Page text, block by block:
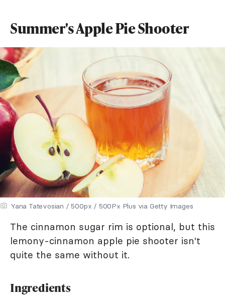
Summer's Apple Pie Shooter
Yana Tatevosian / 500px / 500Px Plus via Getty Images
The cinnamon sugar rim is optional, but this
lemony-cinnamon apple pie shooter isn't
quite the same without it.
Ingredients